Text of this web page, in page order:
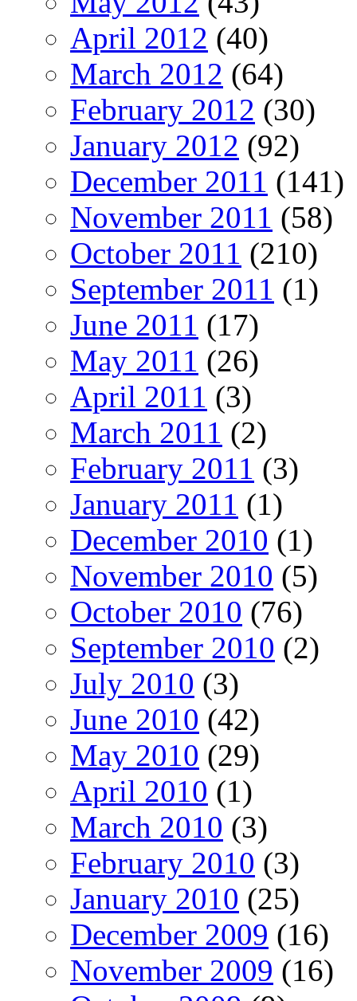
April 2012 (40)
March 2012 (64)
February 2012 (30)
January 2012 (92)
December 2011 (141)
November 2011 (58)
October 2011 (210)
September 2011 (1)
June 2011 (17)
May 2011 (26)
April 2011 (3)
March 2011 (2)
February 2011 (3)
January 2011 (1)
December 2010 (1)
November 2010 (5)
October 2010 (76)
September 2010 (2)
July 2010 (3)
June 2010 (42)
May 2010 (29)
April 2010 (1)
March 2010 (3)
February 2010 (3)
January 2010 (25)
December 2009 (16)
November 2009 (16)